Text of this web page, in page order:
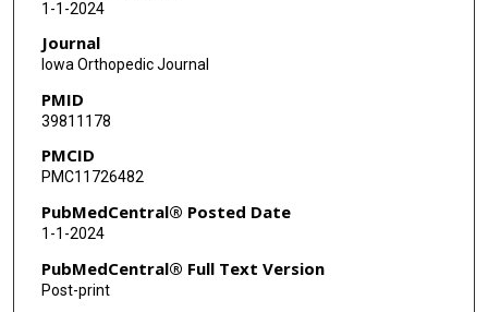
Scott D McKay
1-1-2024
Journal
Iowa Orthopedic Journal
PMID
39811178
PMCID
PMC11726482
PubMedCentral® Posted Date
1-1-2024
PubMedCentral® Full Text Version
Post-print